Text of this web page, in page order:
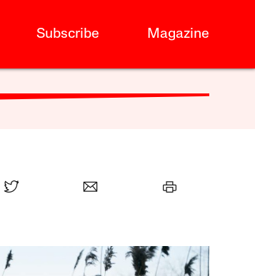
Subscribe Magazine